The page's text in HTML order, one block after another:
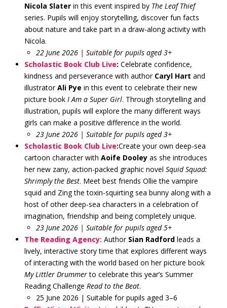
Nicola Slaterin this event inspired by The Leaf Thief
series. Pupils will enjoy storytelling, discover fun facts
about nature and take part in a draw-along activity with
Nicola.
22 June 2026 | Suitable for pupils aged 3+
Scholastic Book Club Live: Celebrate confidence,
kindness and perseverance with author Caryl Hart and
illustratorAli Pye in this event to celebrate their new
picture book I Am a Super Girl. Through storytelling and
illustration, pupils will explore the many different ways
girls can make a positive difference in the world.
23 June 2026 | Suitable for pupils aged 3+
Scholastic Book Club Live:Create your own deep-sea
cartoon character with Aoife Dooleyas she introduces
her new zany, action-packed graphic novel Squid Squad:
Shrimply the Best. Meet best friends Ollie the vampire
squid and Zing the toxin-squirting sea bunny along with a
host of other deep-sea characters in a celebration of
imagination, friendship and being completely unique.
23 June 2026 | Suitable for pupils aged 5+
The Reading Agency: Author Sian Radfordleads a
lively, interactive story time that explores different ways
of interacting with the world based on her picture book
My Littler Drummerto celebrate this year’s Summer
Reading Challenge Read to the Beat.
25 June 2026 | Suitable for pupils aged 3–6